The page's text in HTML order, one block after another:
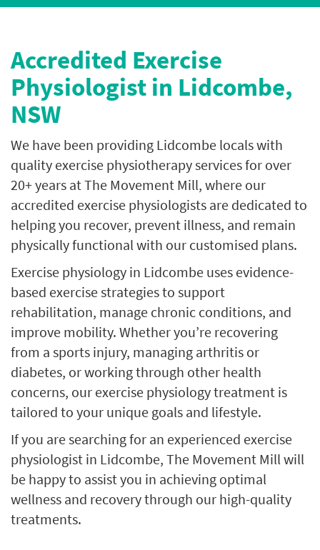
Accredited Exercise
Physiologist in Lidcombe,
NSW
We have been providing Lidcombe locals with
quality exercise physiotherapy services for over
20+ years at The Movement Mill, where our
accredited exercise physiologists are dedicated to
helping you recover, prevent illness, and remain
physically functional with our customised plans.
Exercise physiology in Lidcombe uses evidence-
based exercise strategies to support
rehabilitation, manage chronic conditions, and
improve mobility. Whether you’re recovering
from a sports injury, managing arthritis or
diabetes, or working through other health
concerns, our exercise physiology treatment is
tailored to your unique goals and lifestyle.
If you are searching for an experienced exercise
physiologist in Lidcombe, The Movement Mill will
be happy to assist you in achieving optimal
wellness and recovery through our high-quality
treatments.